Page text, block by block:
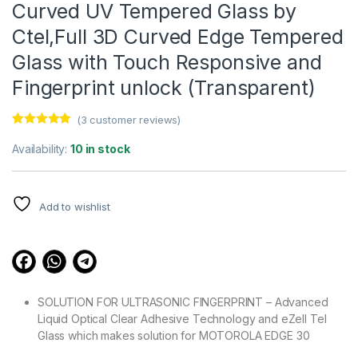
Curved UV Tempered Glass by
Ctel,Full 3D Curved Edge Tempered
Glass with Touch Responsive and
Fingerprint unlock (Transparent)
out of 5
based on
(3 customer reviews)
Availability:10 in stock
Add to wishlist
SOLUTION FOR ULTRASONIC FINGERPRINT – Advanced
Liquid Optical Clear Adhesive Technology and eZell Tel
Glass which makes solution for MOTOROLA EDGE 30